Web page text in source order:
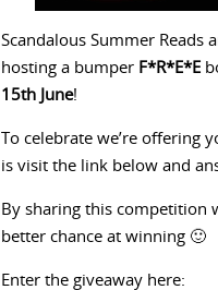
Scandalous Summer Reads
hosting a bumper F*R*E*E
15th June!
To celebrate we’re offering
is visit the link below and
By sharing this competition
better chance at winning 🙂
Enter the giveaway here: